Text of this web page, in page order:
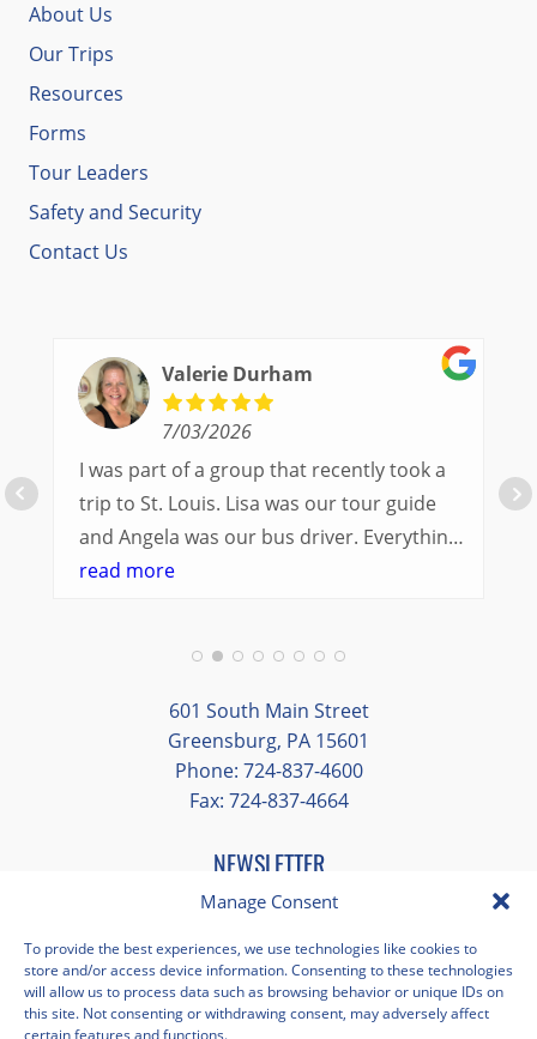
Manage Consent
To provide the best experiences, we use technologies like cookies to
store and/or access device information. Consenting to these technologies
will allow us to process data such as browsing behavior or unique IDs on
this site. Not consenting or withdrawing consent, may adversely affect
certain features and functions.
About Us
Our Trips
Resources
Forms
Tour Leaders
Safety and Security
Contact Us
Valerie Durham
7/03/2026
I was part of a group that recently took a
trip to St. Louis. Lisa was our tour guide
and Angela was our bus driver. Everything
went so smoothly.
different opportunities to experience the
art and culture of St. Louis.
Our bus driver was terrific- she worked
hard always making sure we got where we
read more
601 South Main Street
Greensburg, PA 15601
Phone: 724-837-4600
Fax: 724-837-4664
NEWSLETTER
" indicates required fields
Facebook
Instagram
X Pinterest
LinkedIn
YouTube